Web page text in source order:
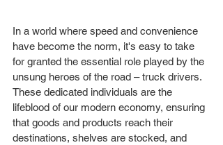
In a world where speed and convenience
have become the norm, it's easy to take
for granted the essential role played by the
unsung heroes of the road – truck drivers.
These dedicated individuals are the
lifeblood of our modern economy, ensuring
that goods and products reach their
destinations, shelves are stocked, and